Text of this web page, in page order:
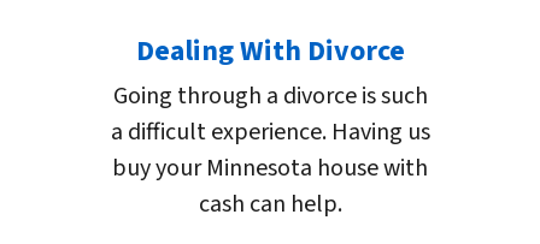
Dealing With Divorce
Going through a divorce is such
a difficult experience. Having us
buy your Minnesota house with
cash can help.